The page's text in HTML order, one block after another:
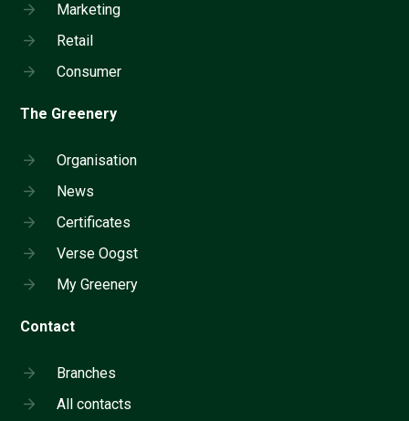
Marketing
Retail
Consumer
The Greenery
Organisation
News
Certificates
Verse Oogst
My Greenery
Contact
Branches
All contacts